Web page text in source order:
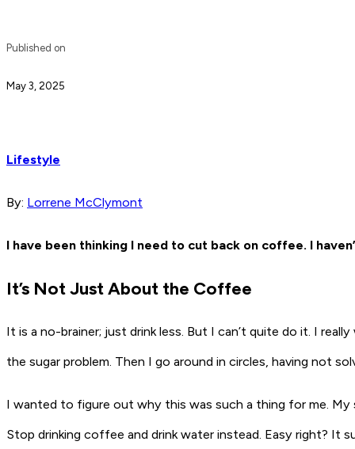
Published on
May 3, 2025
Lifestyle
By: Lorrene McClymont
I have been thinking I need to cut back on coffee. I
It’s Not Just About the Coffee
It is a no-brainer; just drink less. But I can’t quite do it. I
the sugar problem. Then I go around in circles, having not
I wanted to figure out why this was such a thing for me.
Stop drinking coffee and drink water instead. Easy right?